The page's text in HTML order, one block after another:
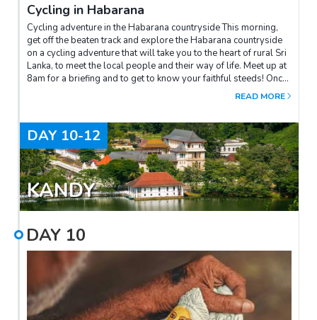
Cycling in Habarana
Cycling adventure in the Habarana countryside This morning,
get off the beaten track and explore the Habarana countryside
on a cycling adventure that will take you to the heart of rural Sri
Lanka, to meet the local people and their way of life. Meet up at
8am for a briefing and to get to know your faithful steeds! Once
you're ready, the adventure begins along the Kadahathawewa
factory, an essential building material for local houses. Here
you can talk to the craftsmen and learn about their traditional
methods. You will then continue through the farmlands of
Pinsirigama, where bananas and other crops flourish. This is an
opportunity to interact with local farmers before taking a well-
deserved break for tea in a village stall. You will then be
welcomed into the home of a local elder who will introduce you
try your hand at it, and you'll soon realise that it's not as easy as
it looks! Finally, you'll discover the secrets of some traditional
Ayurvedic products before returning to your starting
point. Distance: 12-15kmDuration: 2h/2h30
READ MORE
DAY 10-12
KANDY
DAY 10